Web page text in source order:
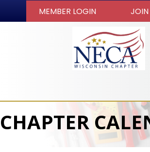
MEMBER LOGIN
CHAPTER